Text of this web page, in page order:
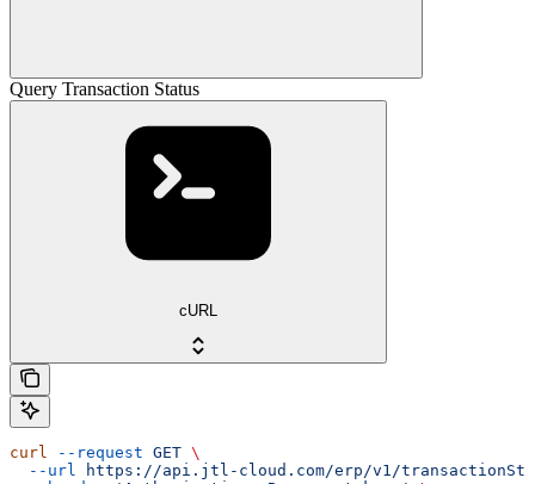
Query Transaction Status
cURL
curl --request GET \
  --url
https://api.jtl-cloud.com/erp/v1/